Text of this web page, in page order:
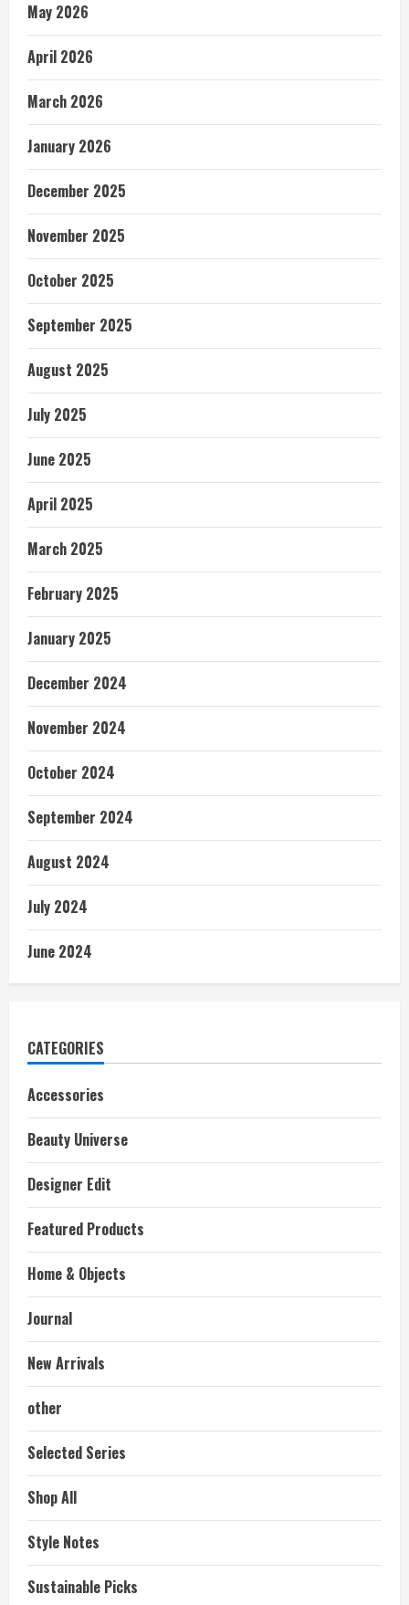
May 2026
April 2026
March 2026
January 2026
December 2025
November 2025
October 2025
September 2025
August 2025
July 2025
June 2025
April 2025
March 2025
February 2025
January 2025
December 2024
November 2024
October 2024
September 2024
August 2024
July 2024
June 2024
CATEGORIES
Accessories
Beauty Universe
Designer Edit
Featured Products
Home & Objects
Journal
New Arrivals
other
Selected Series
Shop All
Style Notes
Sustainable Picks